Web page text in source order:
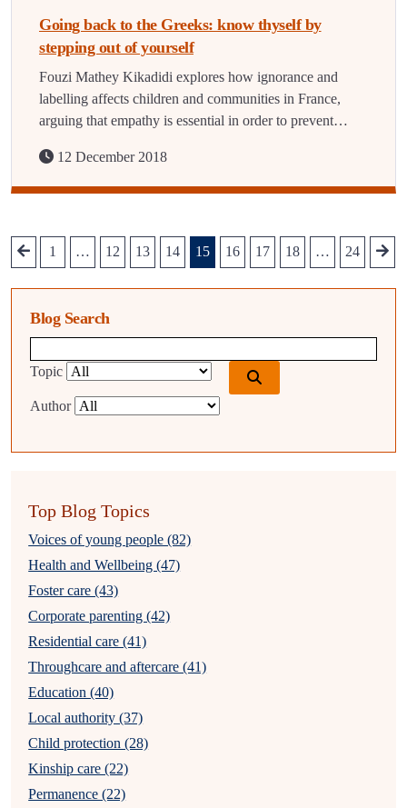
Going back to the Greeks: know thyself by
stepping out of yourself
Fouzi Mathey Kikadidi explores how ignorance and
labelling affects children and communities in France,
arguing that empathy is essential in order to prevent…
12 December 2018
1 … 12 13 14 15 16 17 18 … 24
Blog Search
Topic
Author
Top Blog Topics
Voices of young people (82)
Health and Wellbeing (47)
Foster care (43)
Corporate parenting (42)
Residential care (41)
Throughcare and aftercare (41)
Education (40)
Local authority (37)
Child protection (28)
Kinship care (22)
Permanence (22)